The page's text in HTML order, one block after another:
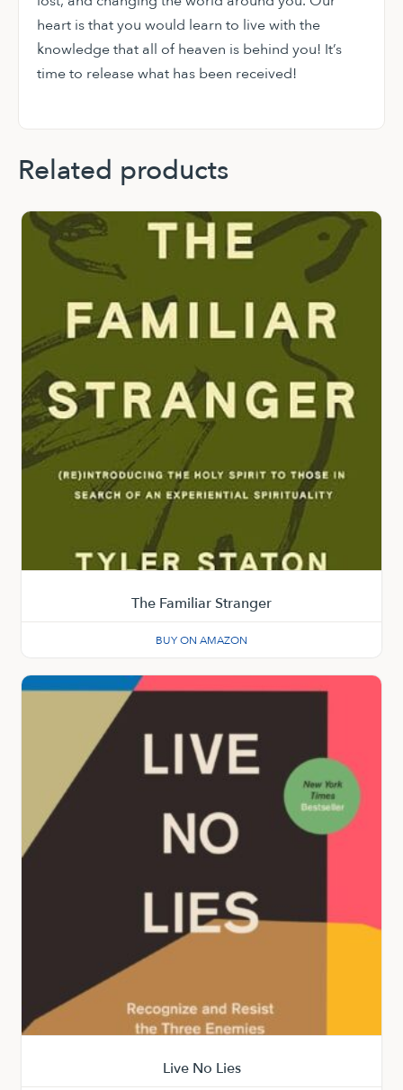
heart is that you would learn to live with the
knowledge that all of heaven is behind you! It’s
time to release what has been received!
Related products
The Familiar Stranger
BUY ON AMAZON
Live No Lies